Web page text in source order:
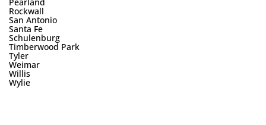
Rockwall
San Antonio
Santa Fe
Schulenburg
Timberwood Park
Tyler
Weimar
Willis
Wylie